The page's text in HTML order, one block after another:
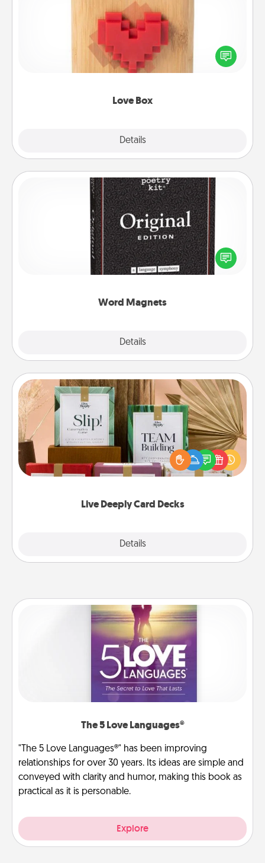
Love Box
Details
Here's a fun way to stay connected and send your
love in a long-distance relationship.
Word Magnets
Details
Word Magnets
Buy a pack of word magnets and leave little notes
for your family on your fridge! This can be a fun way
to create moments of affirmation throughout each
Live Deeply Card Decks
Details
Live Deeply Card Decks
Create new memories with your loved ones using
the best-selling Live Deeply card decks! Need a
good laugh? Try Slip! Run out of stories to share?
Life Stories has got you covered. Explore topics
The 5 Love Languages®
"The 5 Love Languages®" has been improving
relationships for over 30 years. Its ideas are simple and
conveyed with clarity and humor, making this book as
practical as it is personable.
Explore